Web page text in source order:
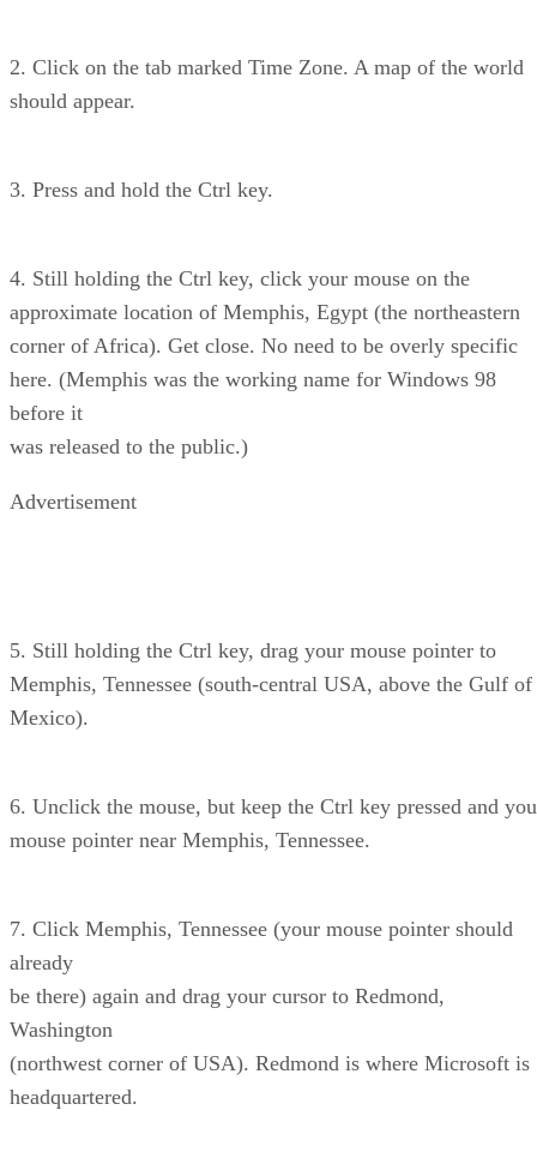
2. Click on the tab marked Time Zone. A map of the world
should appear.
3. Press and hold the Ctrl key.
4. Still holding the Ctrl key, click your mouse on the
approximate location of Memphis, Egypt (the northeastern
corner of Africa). Get close. No need to be overly specific
here. (Memphis was the working name for Windows 98
before it
was released to the public.)
Advertisement
5. Still holding the Ctrl key, drag your mouse pointer to
Memphis, Tennessee (south-central USA, above the Gulf of
Mexico).
6. Unclick the mouse, but keep the Ctrl key pressed and
mouse pointer near Memphis, Tennessee.
7. Click Memphis, Tennessee (your mouse pointer should
already
be there) again and drag your cursor to Redmond,
Washington
(northwest corner of USA). Redmond is where Microsoft is
headquartered.